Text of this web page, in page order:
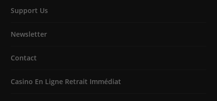
Support Us
Newsletter
Contact
Casino En Ligne Retrait Immédiat